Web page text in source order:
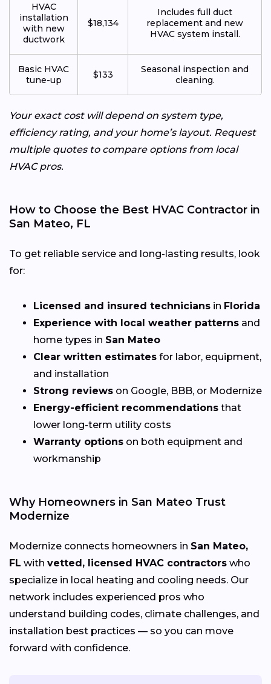
HVAC
installation
with new
ductwork
$18,134
Includes full duct
replacement and new
HVAC system install.
Basic HVAC
tune-up
$133
Seasonal inspection and
cleaning.
Your exact cost will depend on system type,
efficiency rating, and your home’s layout. Request
multiple quotes to compare options from local
HVAC pros.
How to Choose the Best HVAC Contractor in
San Mateo, FL
To get reliable service and long-lasting results, look
for:
Licensed and insured technicians in Florida
Experience with local weather patterns and
home types in San Mateo
Clear written estimates for labor, equipment,
and installation
Strong reviews on Google, BBB, or Modernize
Energy-efficient recommendations that
lower long-term utility costs
Warranty options on both equipment and
workmanship
Why Homeowners in San Mateo Trust
Modernize
Modernize connects homeowners in San Mateo,
FL with vetted, licensed HVAC contractors who
specialize in local heating and cooling needs. Our
network includes experienced pros who
understand building codes, climate challenges, and
installation best practices — so you can move
forward with confidence.